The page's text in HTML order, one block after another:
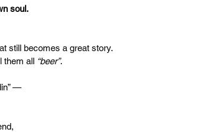
soul.
still becomes a great story.
them all “beer”.
—